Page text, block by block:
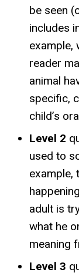
be seen
includes
example,
reader
animal
specific,
child’s
Level 2
used to
example,
adult is
what he
meaning
Level 3